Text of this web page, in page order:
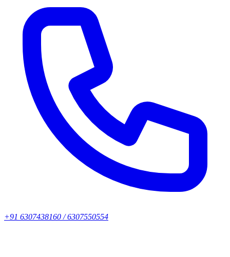
+91 6307438160 / 6307550554